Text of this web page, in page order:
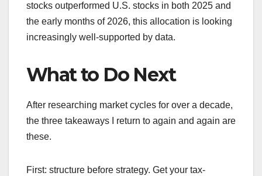
stocks outperformed U.S. stocks in both 2025 and
the early months of 2026, this allocation is looking
increasingly well-supported by data.
What to Do Next
After researching market cycles for over a decade,
the three takeaways I return to again and again are
these.
First: structure before strategy. Get your tax-